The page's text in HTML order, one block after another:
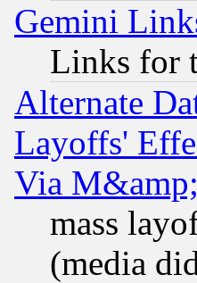
Gemini
Links for
Alternate
Layoffs'
Via
mass
(media